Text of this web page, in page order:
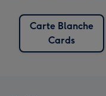
Carte Blanche
Cards